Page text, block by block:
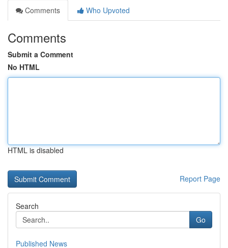
Comments
Who Upvoted
Comments
Submit a Comment
No HTML
HTML is disabled
Report Page
Search
Go
Published News